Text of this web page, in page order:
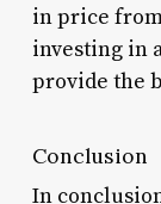
in price
investing in
provide the
Conclusion
In